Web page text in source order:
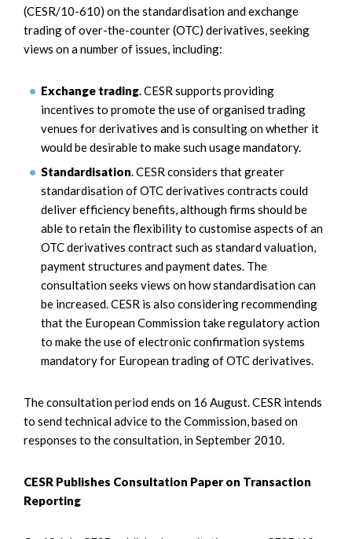
(CESR/10-610) on the standardisation and exchange
trading of over-the-counter (OTC) derivatives, seeking
views on a number of issues, including:
Exchange trading. CESR supports providing
incentives to promote the use of organised trading
venues for derivatives and is consulting on whether it
would be desirable to make such usage mandatory.
Standardisation. CESR considers that greater
standardisation of OTC derivatives contracts could
deliver efficiency benefits, although firms should be
able to retain the flexibility to customise aspects of an
OTC derivatives contract such as standard valuation,
payment structures and payment dates. The
consultation seeks views on how standardisation can
be increased. CESR is also considering recommending
that the European Commission take regulatory action
to make the use of electronic confirmation systems
mandatory for European trading of OTC derivatives.
The consultation period ends on 16 August. CESR intends
to send technical advice to the Commission, based on
responses to the consultation, in September 2010.
CESR Publishes Consultation Paper on Transaction
Reporting